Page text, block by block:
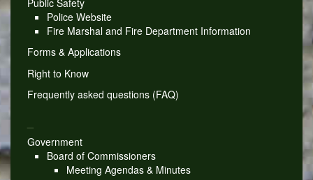
Police Website
Fire Marshal and Fire Department Information
Forms & Applications
Right to Know
Frequently asked questions (FAQ)
Government
Board of Commissioners
Meeting Agendas & Minutes